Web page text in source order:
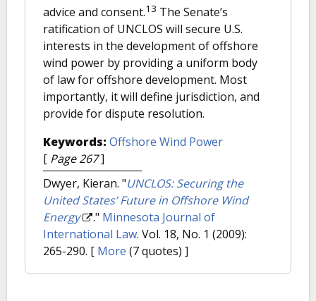
advice and consent.13 The Senate’s
ratification of UNCLOS will secure U.S.
interests in the development of offshore
wind power by providing a uniform body
of law for offshore development. Most
importantly, it will define jurisdiction, and
provide for dispute resolution.
Keywords: Offshore Wind Power
[ Page 267]
Dwyer, Kieran. "UNCLOS: Securing the
United States’ Future in Offshore Wind
Energy
." Minnesota Journal of
International Law. Vol. 18, No. 1 (2009):
265-290. [ More (7 quotes) ]